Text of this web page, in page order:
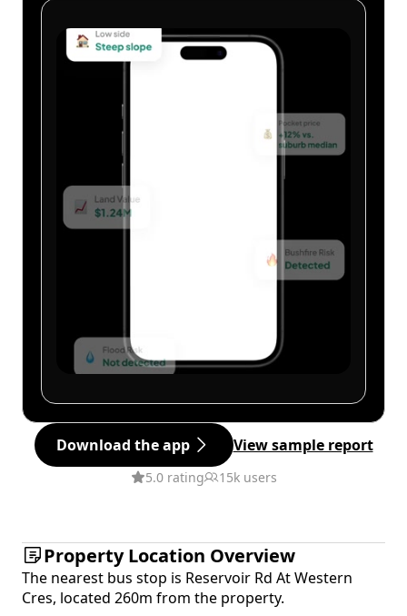
Download the app View sample report
5.0 rating 15k users
Property Location Overview
The nearest bus stop is Reservoir Rd At Western
Cres, located 260m from the property.